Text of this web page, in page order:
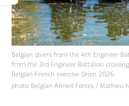
Belgian divers from the 4th Engineer
from the 3rd Engineer Battalion
Belgian-French exercise Orion 2026.
photo: Belgian Armed Forces / Mathieu